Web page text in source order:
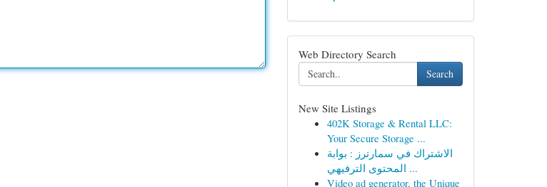
Web Directory Search
Search
New Site Listings
402K Storage & Rental LLC:
Your Secure Storage ...
الاشتراك في سمارترز : بوابة
المحتوى الترفيهي ...
Video ad generator, the Unique